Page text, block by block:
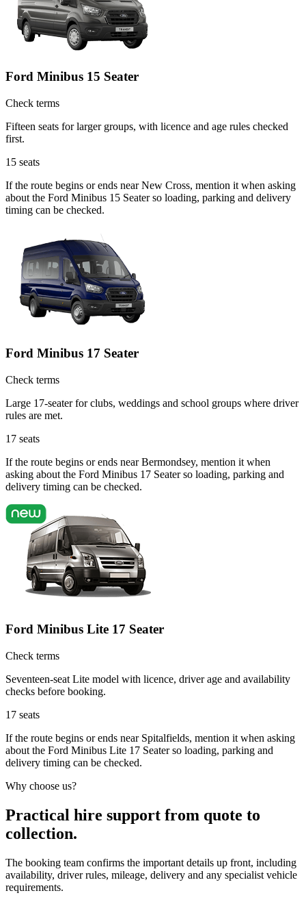
Ford Minibus 15 Seater
Check terms
Fifteen seats for larger groups, with licence and age rules checked
first.
15 seats
If the route begins or ends near New Cross, mention it when asking
about the Ford Minibus 15 Seater so loading, parking and delivery
timing can be checked.
Ford Minibus 17 Seater
Check terms
Large 17-seater for clubs, weddings and school groups where driver
rules are met.
17 seats
If the route begins or ends near Bermondsey, mention it when
asking about the Ford Minibus 17 Seater so loading, parking and
delivery timing can be checked.
Ford Minibus Lite 17 Seater
Check terms
Seventeen-seat Lite model with licence, driver age and availability
checks before booking.
17 seats
If the route begins or ends near Spitalfields, mention it when asking
about the Ford Minibus Lite 17 Seater so loading, parking and
delivery timing can be checked.
Why choose us?
Practical hire support from quote to
collection.
The booking team confirms the important details up front, including
availability, driver rules, mileage, delivery and any specialist vehicle
requirements.